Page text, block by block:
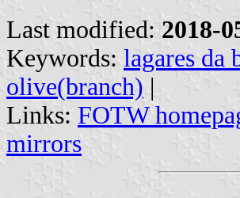
Last modified: 2018-
Keywords: lagares da
olive(branch) |
Links: FOTW
mirrors